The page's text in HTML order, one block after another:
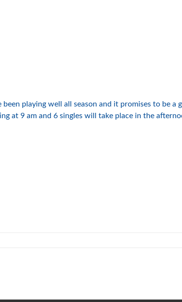
playing well all season and it promises to be
at 9 am and 6 singles will take place in the